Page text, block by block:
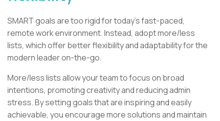
SMART goals are too rigid for today’s fast-paced,
remote work environment. Instead, adopt more/less
lists, which offer better flexibility and adaptability for the
modern leader on-the-go.
More/less lists allow your team to focus on broad
intentions, promoting creativity and reducing admin
stress. By setting goals that are inspiring and easily
achievable, you encourage more solutions and maintain